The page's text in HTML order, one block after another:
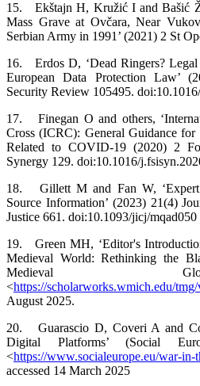
15. Ekštajn H, Kružić I and Bašić Ž,
Mass Grave at Ovčara, Near
Serbian Army in 1991’ (2021) 2 St
16. Erdos D, ‘Dead Ringers? Legal
European Data Protection Law’
Security Review 105495. doi:10.1016/
17. Finegan O and others,
Cross (ICRC): General Guidance for
Related to COVID-19 (2020) 2
Synergy 129. doi:10.1016/
18. Gillett M and Fan W, ‘Expert
Source Information’ (2023) 21(4)
Justice 661. doi:10.1093/jicj/mqad050
19. Green MH, ‘Editor's
Medieval World: Rethinking the
Medieval
<https://scholarworks.wmich.edu/tmg/
August 2025.
20. Guarascio D, Coveri A and
Digital Platforms’ (Social
<https://www.socialeurope.eu/war-in-
accessed 14 March 2025